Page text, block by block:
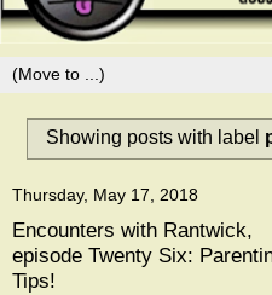
Showing posts with label
Thursday, May 17, 2018
Encounters with Rantwick,
episode Twenty Six:
Tips!